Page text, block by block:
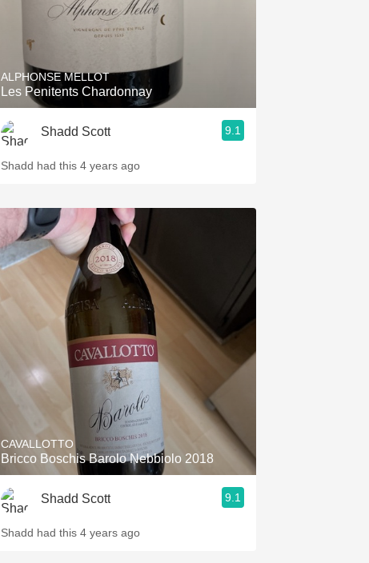
ALPHONSE MELLOT
Les Penitents Chardonnay
Shadd Scott 9.1
Shadd had this 4 years ago
CAVALLOTTO
Bricco Boschis Barolo Nebbiolo 2018
Shadd Scott 9.1
Shadd had this 4 years ago